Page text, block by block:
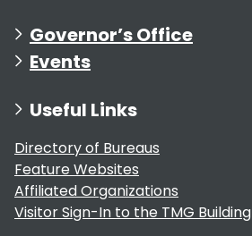
Governor’s Office
Events
Useful Links
Directory of Bureaus
Feature Websites
Affiliated Organizations
Visitor Sign-In to the TMG Building